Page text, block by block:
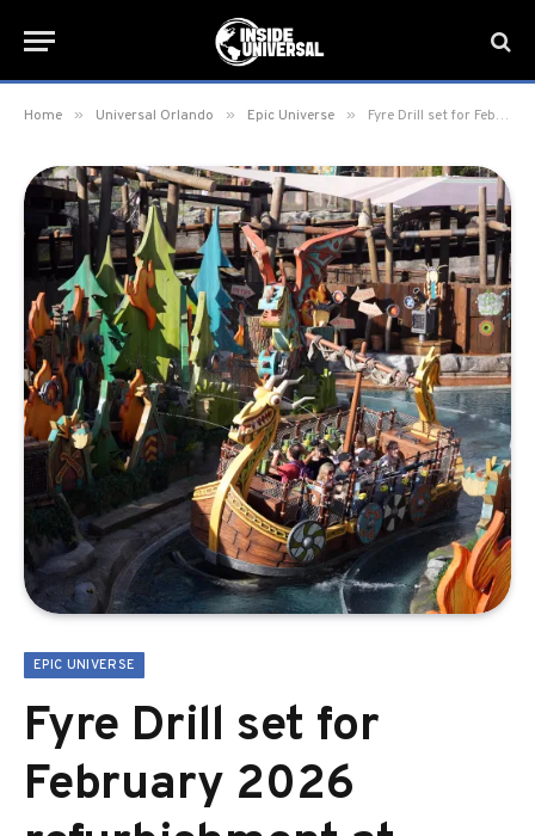
Home » Universal Orlando » Epic Universe » Fyre Drill set for February 2026 refurbishment at Universal Orlando
EPIC UNIVERSE
Fyre Drill set for
February 2026